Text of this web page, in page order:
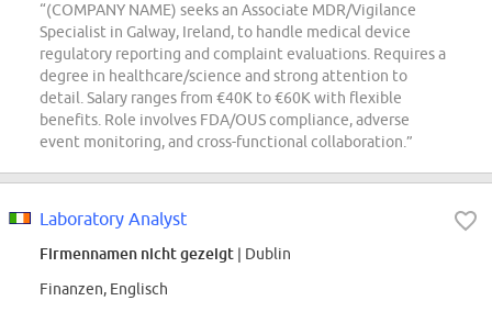
“(COMPANY NAME) seeks an Associate MDR/Vigilance
Specialist in Galway, Ireland, to handle medical device
regulatory reporting and complaint evaluations. Requires a
degree in healthcare/science and strong attention to
detail. Salary ranges from €40K to €60K with flexible
benefits. Role involves FDA/OUS compliance, adverse
event monitoring, and cross-functional collaboration.”
Laboratory Analyst
Firmennamen nicht gezeigt | Dublin
Finanzen, Englisch